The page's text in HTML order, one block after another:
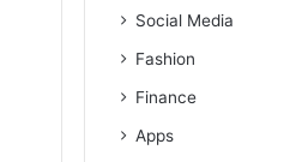
Social Media
Fashion
Finance
Apps